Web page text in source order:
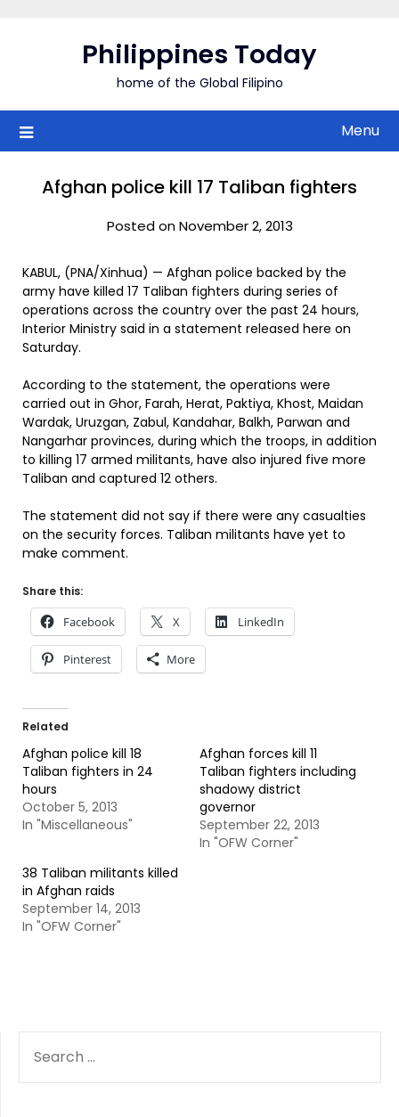
Philippines Today
home of the Global Filipino
Menu
Afghan police kill 17 Taliban fighters
Posted on November 2, 2013
KABUL, (PNA/Xinhua) — Afghan police backed by the
army have killed 17 Taliban fighters during series of
operations across the country over the past 24 hours,
Interior Ministry said in a statement released here on
Saturday.
According to the statement, the operations were
carried out in Ghor, Farah, Herat, Paktiya, Khost, Maidan
Wardak, Uruzgan, Zabul, Kandahar, Balkh, Parwan and
Nangarhar provinces, during which the troops, in addition
to killing 17 armed militants, have also injured five more
Taliban and captured 12 others.
The statement did not say if there were any casualties
on the security forces. Taliban militants have yet to
make comment.
Share this:
Facebook X LinkedIn
Pinterest More
Related
Afghan police kill 18
Taliban fighters in 24
hours
October 5, 2013
In "Miscellaneous"
Afghan forces kill 11
Taliban fighters including
shadowy district
governor
September 22, 2013
In "OFW Corner"
38 Taliban militants killed
in Afghan raids
September 14, 2013
In "OFW Corner"
FOR: